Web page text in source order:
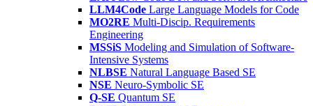
LLM4Code Large Language Models for Code
MO2RE Multi-Discip. Requirements
Engineering
MSSiS Modeling and Simulation of Software-
Intensive Systems
NLBSE Natural Language Based SE
NSE Neuro-Symbolic SE
Q-SE Quantum SE